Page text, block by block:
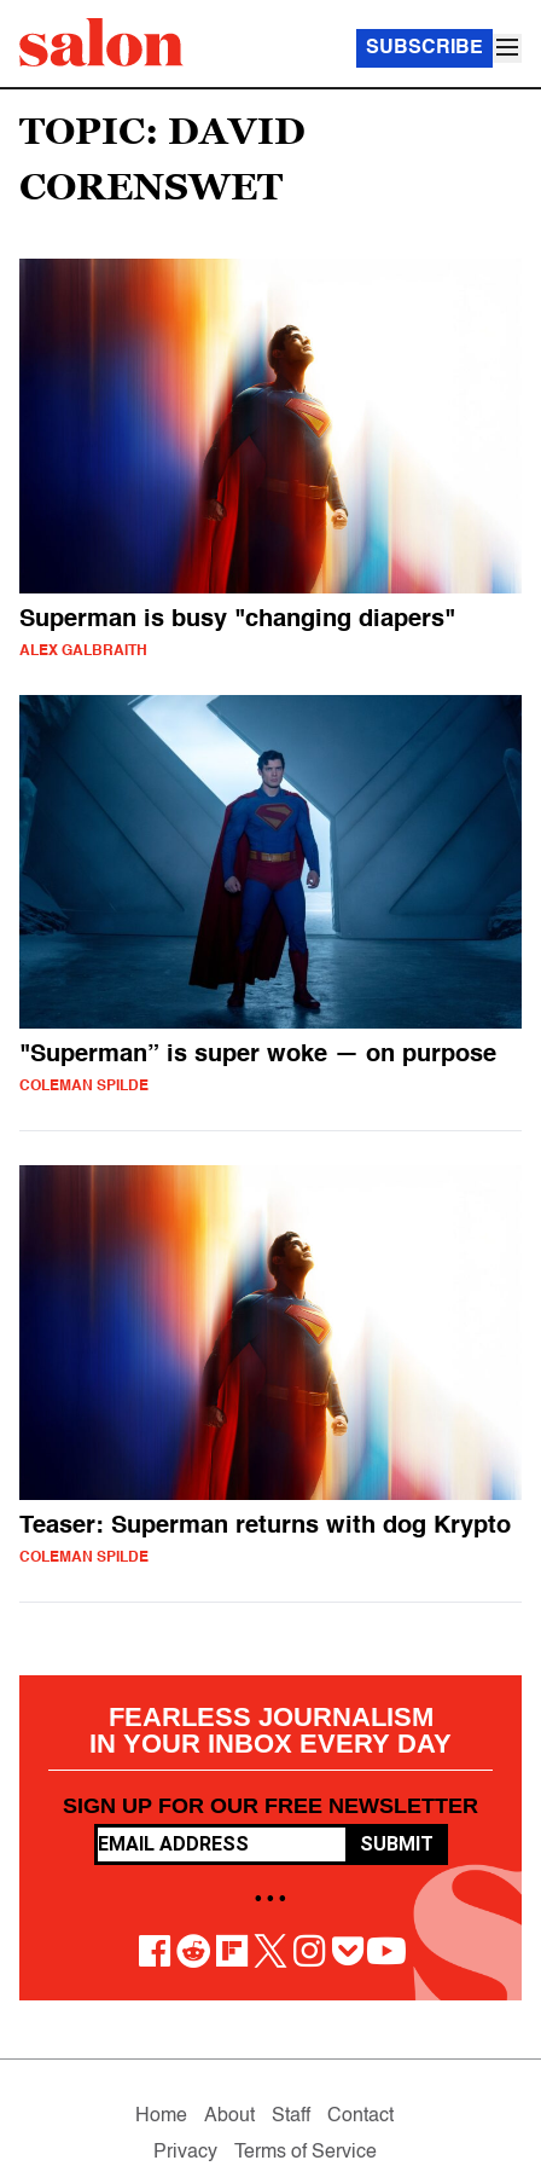
SUBSCRIBE
TOPIC: DAVID
CORENSWET
Superman is busy "changing diapers"
ALEX GALBRAITH
"Superman” is super woke — on purpose
COLEMAN SPILDE
Teaser: Superman returns with dog Krypto
COLEMAN SPILDE
FEARLESS JOURNALISM
IN YOUR INBOX EVERY DAY
SIGN UP FOR OUR FREE NEWSLETTER
SUBMIT
• • •
Home About Staff
Contact
Privacy
Terms of Service